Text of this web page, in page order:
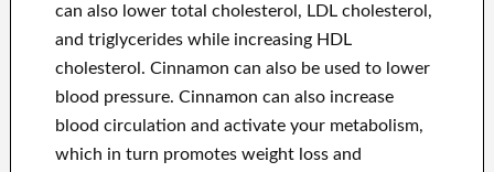
can also lower total cholesterol, LDL cholesterol,
and triglycerides while increasing HDL
cholesterol. Cinnamon can also be used to lower
blood pressure. Cinnamon can also increase
blood circulation and activate your metabolism,
which in turn promotes weight loss and